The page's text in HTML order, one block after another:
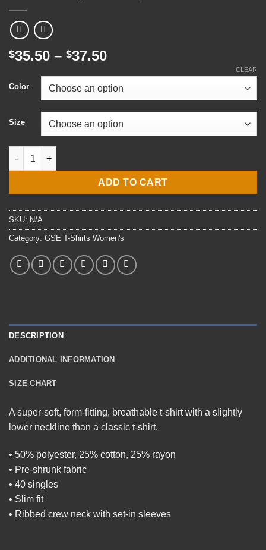
$35.50 – $37.50Price
$35.50
through
$37.50
Color
Size
CLEAR
Ladies' E4 GSE3 Gas Turbine Systems Technician (Electrical)
ADD TO CART
SKU: N/A
Category: GSE T-Shirts Women's
DESCRIPTION
ADDITIONAL INFORMATION
SIZE CHART
A super-soft, form-fitting, breathable t-shirt with a slightly
lower neckline than a classic t-shirt.
• 50% polyester, 25% cotton, 25% rayon
• Pre-shrunk fabric
• 40 singles
• Slim fit
• Ribbed crew neck with set-in sleeves